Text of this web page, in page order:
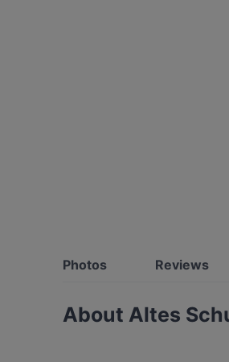
Photos Reviews
About Altes